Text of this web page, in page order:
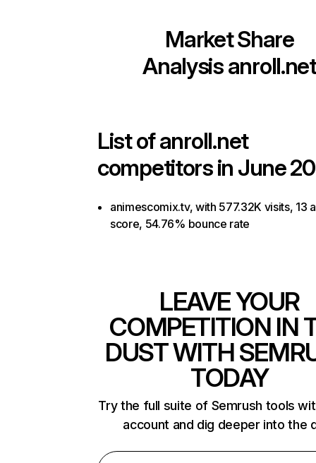
Market Share
Analysisanroll.net
List ofanroll.net
competitors in June
animescomix.tv, with 577.32K visits, 13
score, 54.76% bounce rate
LEAVE YOUR
COMPETITION IN
DUST WITH
TODAY
Try the full suite of Semrush tools
account and dig deeper into the